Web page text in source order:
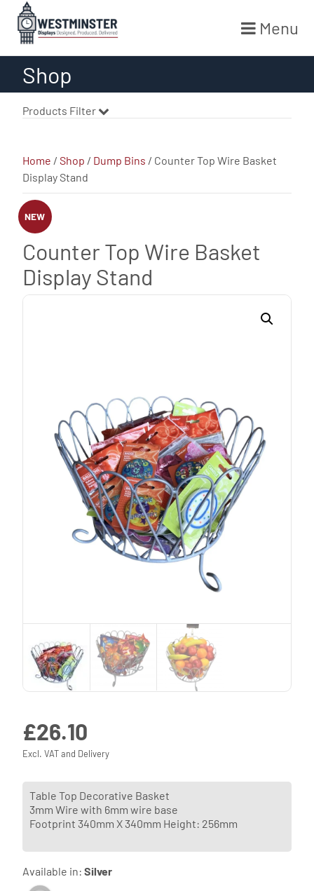
Menu
Shop
Home /Shop / Dump Bins / Counter Top Wire Basket
Display Stand
NEW
Counter Top Wire Basket
Display Stand
£26.10
Excl. VAT and Delivery
Table Top Decorative Basket
3mm Wire with 6mm wire base
Footprint 340mm X 340mm Height: 256mm
Available in:Silver
Products Filter